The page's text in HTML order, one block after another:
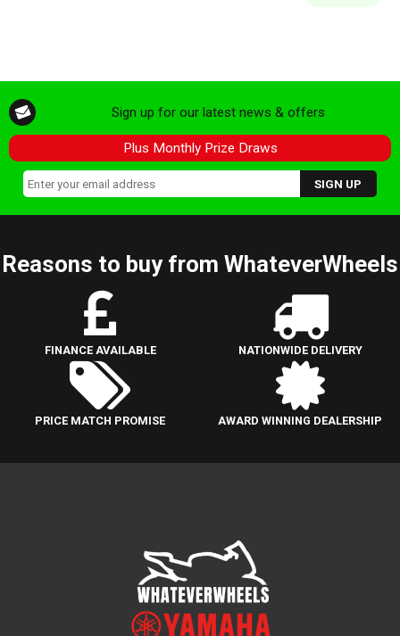
Sign up for our latest news & offers
Plus Monthly Prize Draws
Reasons to buy from WhateverWheels
FINANCE AVAILABLE NATIONWIDE DELIVERY
PRICE MATCH PROMISE AWARD WINNING DEALERSHIP